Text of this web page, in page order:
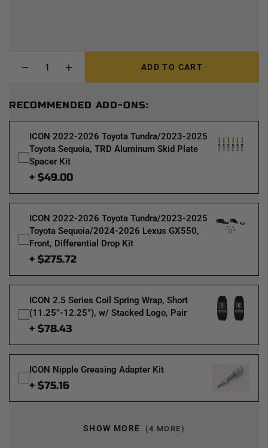
ADD TO CART
RECOMMENDED ADD-ONS:
ICON 2022-2026 Toyota Tundra/2023-2025
Toyota Sequoia, TRD Aluminum Skid Plate
Spacer Kit
+ $49.00
ICON 2022-2026 Toyota Tundra/2023-2025
Toyota Sequoia/2024-2026 Lexus GX550,
Front, Differential Drop Kit
+ $275.72
ICON 2.5 Series Coil Spring Wrap, Short
(11.25”-12.25”), w/ Stacked Logo, Pair
+ $78.43
ICON Nipple Greasing Adapter Kit
+ $75.16
SHOW MORE (4 MORE)